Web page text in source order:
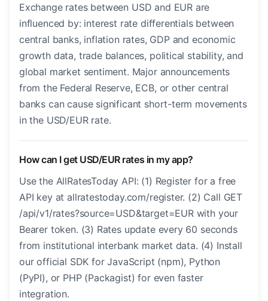
Exchange rates between USD and EUR are
influenced by: interest rate differentials between
central banks, inflation rates, GDP and economic
growth data, trade balances, political stability, and
global market sentiment. Major announcements
from the Federal Reserve, ECB, or other central
banks can cause significant short-term movements
in the USD/EUR rate.
How can I get USD/EUR rates in my app?
Use the AllRatesToday API: (1) Register for a free
API key at allratestoday.com/register. (2) Call GET
/api/v1/rates?source=USD&target=EUR with your
Bearer token. (3) Rates update every 60 seconds
from institutional interbank market data. (4) Install
our official SDK for JavaScript (npm), Python
(PyPI), or PHP (Packagist) for even faster
integration.